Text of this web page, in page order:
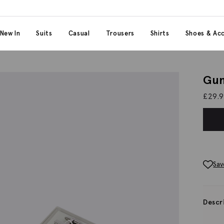
category
New In Suits Casual Trousers Shirts Shoes &
£